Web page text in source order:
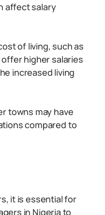
affect salary
of living, such as
offer higher salaries
increased living
towns may have
compared to
it is essential for
in Nigeria to